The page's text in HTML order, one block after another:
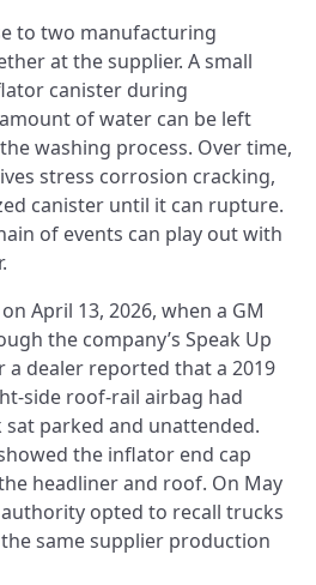
to two manufacturing
at the supplier. A small
canister during
of water can be left
washing process. Over time,
stress corrosion cracking,
canister until it can rupture.
of events can play out with
April 13, 2026, when a GM
the company’s Speak Up
a dealer reported that a 2019
side roof-rail airbag had
parked and unattended.
the inflator end cap
headliner and roof. On May
authority opted to recall trucks
same supplier production